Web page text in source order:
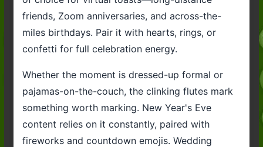
friends, Zoom anniversaries, and across-the-
miles birthdays. Pair it with hearts, rings, or
confetti for full celebration energy.
Whether the moment is dressed-up formal or
pajamas-on-the-couch, the clinking flutes mark
something worth marking. New Year's Eve
content relies on it constantly, paired with
fireworks and countdown emojis. Wedding